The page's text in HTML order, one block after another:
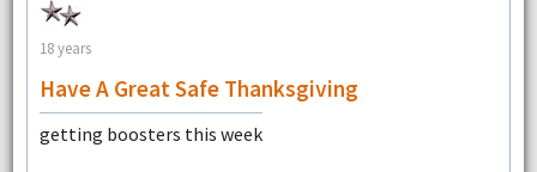
18 years
Have A Great Safe Thanksgiving
getting boosters this week